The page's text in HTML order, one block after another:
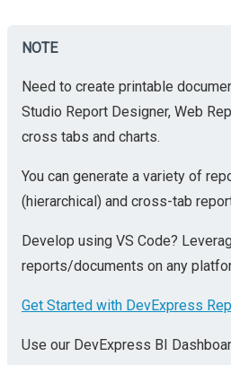
NOTE
Need to create printable
Studio Report Designer, Web
cross tabs and charts.
You can generate a variety of
(hierarchical) and cross-tab
Develop using VS Code?
reports/documents on any
Get Started with DevExpress
Use our DevExpress BI